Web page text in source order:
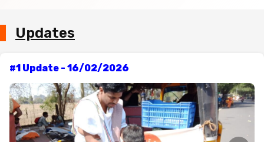
Updates
#1 Update - 16/02/2026